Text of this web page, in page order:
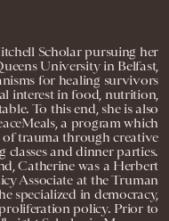
Scholar pursuing her
University in Belfast,
for healing survivors
interest in food, nutrition,
To this end, she is also
a program which
trauma through creative
classes and dinner parties.
Catherine was a Herbert
Associate at the Truman
specialized in democracy,
policy. Prior to